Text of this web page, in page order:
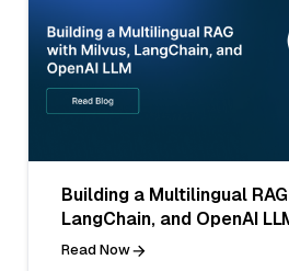
Building a Multilingual
LangChain, and OpenAI
Read Now